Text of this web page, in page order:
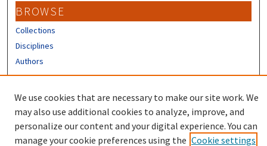
BROWSE
Collections
Disciplines
Authors
Author FAQ
We use cookies that are necessary to make our site work. We
may also use additional cookies to analyze, improve, and
personalize our content and your digital experience. You can
manage your cookie preferences using the Cookie settings